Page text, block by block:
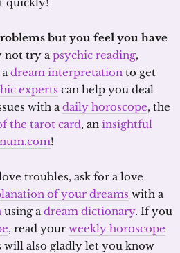
but you feel you have
not try apsychic reading,
dream interpretation to get
experts can help you deal
with adaily horoscope, the
the tarot card, an insightful
!
troubles, ask for a love
of your dreams with a
using adream dictionary. If you
, read your weekly horoscope
will also gladly let you know